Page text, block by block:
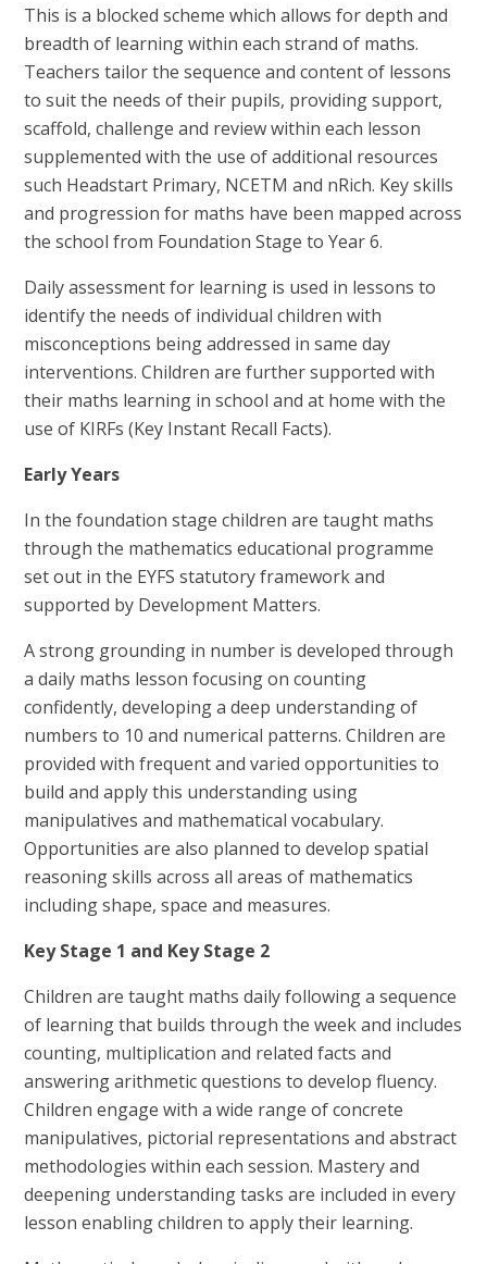
This is a blocked scheme which allows for depth and
breadth of learning within each strand of maths.
Teachers tailor the sequence and content of lessons
to suit the needs of their pupils, providing support,
scaffold, challenge and review within each lesson
supplemented with the use of additional resources
such Headstart Primary, NCETM and nRich. Key skills
and progression for maths have been mapped across
the school from Foundation Stage to Year 6.
Daily assessment for learning is used in lessons to
identify the needs of individual children with
misconceptions being addressed in same day
interventions. Children are further supported with
their maths learning in school and at home with the
use of KIRFs (Key Instant Recall Facts).
Early Years
In the foundation stage children are taught maths
through the mathematics educational programme
set out in the EYFS statutory framework and
supported by Development Matters.
A strong grounding in number is developed through
a daily maths lesson focusing on counting
confidently, developing a deep understanding of
numbers to 10 and numerical patterns. Children are
provided with frequent and varied opportunities to
build and apply this understanding using
manipulatives and mathematical vocabulary.
Opportunities are also planned to develop spatial
reasoning skills across all areas of mathematics
including shape, space and measures.
Key Stage 1 and Key Stage 2
Children are taught maths daily following a sequence
of learning that builds through the week and includes
counting, multiplication and related facts and
answering arithmetic questions to develop fluency.
Children engage with a wide range of concrete
manipulatives, pictorial representations and abstract
methodologies within each session. Mastery and
deepening understanding tasks are included in every
lesson enabling children to apply their learning.